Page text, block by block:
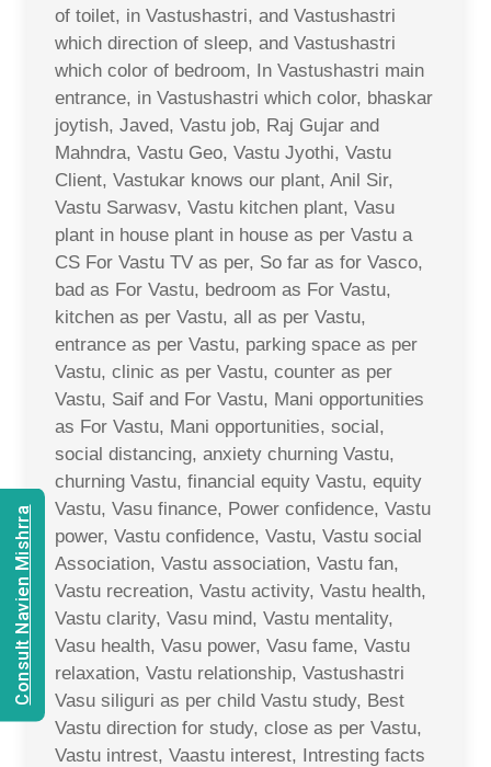
of toilet, in Vastushastri, and Vastushastri
which direction of sleep, and Vastushastri
which color of bedroom, In Vastushastri main
entrance, in Vastushastri which color, bhaskar
joytish, Javed, Vastu job, Raj Gujar and
Mahndra, Vastu Geo, Vastu Jyothi, Vastu
Client, Vastukar knows our plant, Anil Sir,
Vastu Sarwasv, Vastu kitchen plant, Vasu
plant in house plant in house as per Vastu a
CS For Vastu TV as per, So far as for Vasco,
bad as For Vastu, bedroom as For Vastu,
kitchen as per Vastu, all as per Vastu,
entrance as per Vastu, parking space as per
Vastu, clinic as per Vastu, counter as per
Vastu, Saif and For Vastu, Mani opportunities
as For Vastu, Mani opportunities, social,
social distancing, anxiety churning Vastu,
churning Vastu, financial equity Vastu, equity
Vastu, Vasu finance, Power confidence, Vastu
power, Vastu confidence, Vastu, Vastu social
Association, Vastu association, Vastu fan,
Vastu recreation, Vastu activity, Vastu health,
Vastu clarity, Vasu mind, Vastu mentality,
Vasu health, Vasu power, Vasu fame, Vastu
relaxation, Vastu relationship, Vastushastri
Vasu siliguri as per child Vastu study, Best
Vastu direction for study, close as per Vastu,
Vastu intrest, Vaastu interest, Intresting facts
Consult Navien Mishrra